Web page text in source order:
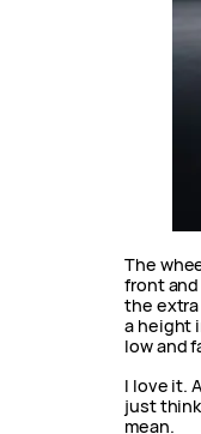
The
front and
the
a height
low and
I love it.
just
mean.